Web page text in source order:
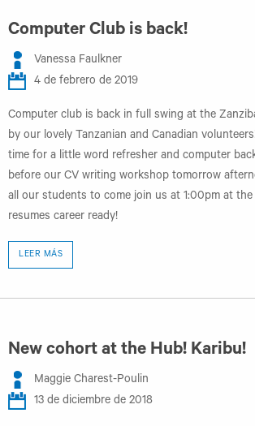
Computer Club is back!
Vanessa Faulkner
4 de febrero de 2019
Computer club is back in full swing at the
by our lovely Tanzanian and Canadian
time for a little word refresher and computer
before our CV writing workshop tomorrow
all our students to come join us at 1:00pm at
resumes career ready!
LEER MÁS
New cohort at the Hub! Karibu!
Maggie Charest-Poulin
13 de diciembre de 2018